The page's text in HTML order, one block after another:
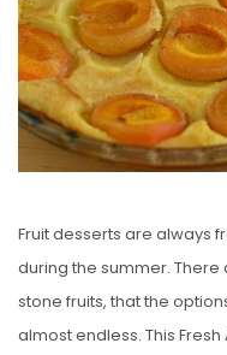
N
Fruit desserts are always
during the summer.
stone fruits, that the
almost endless. This